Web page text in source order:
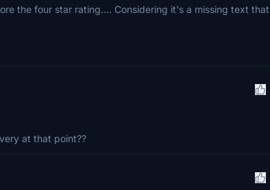
the four star rating.... Considering it's a missing text that
at that point??